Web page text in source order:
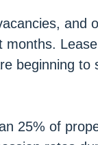
and
beginning to
25% of